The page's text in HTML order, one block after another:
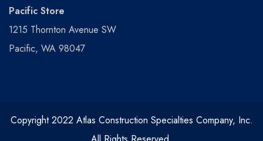
Pacific Store
1215 Thornton Avenue SW
Pacific, WA 98047
Copyright 2022 Atlas Construction Specialties Company, Inc.